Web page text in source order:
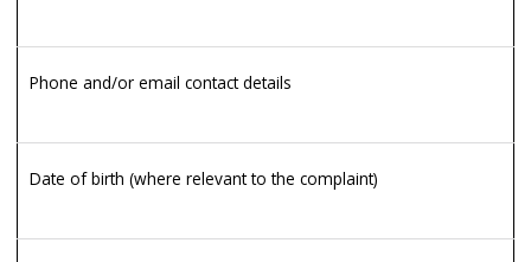
Phone and/or email contact details
Date of birth (where relevant to the complaint)